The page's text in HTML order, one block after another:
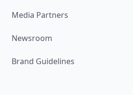
Media Partners
Newsroom
Brand Guidelines